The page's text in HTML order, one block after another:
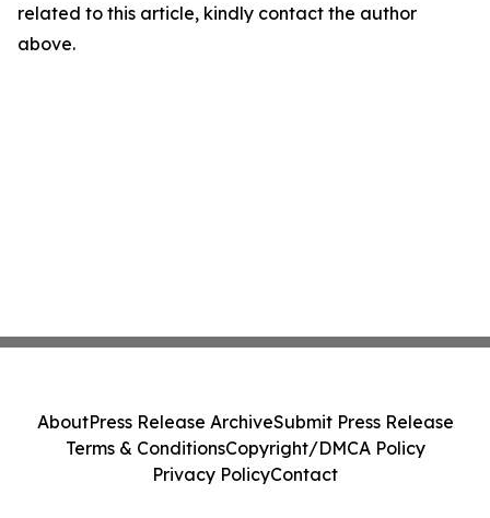
related to this article, kindly contact the author
above.
AboutPress Release ArchiveSubmit Press Release
Terms & ConditionsCopyright/DMCA Policy
Privacy PolicyContact